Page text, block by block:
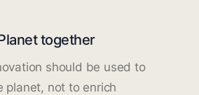
together
should be used to
planet, not to enrich